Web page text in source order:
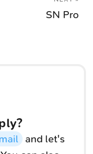
SN Pro
and let's